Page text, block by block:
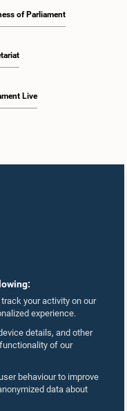
your activity on our
experience.
details, and other
of our
behaviour to improve
data about
of Parliament
Live